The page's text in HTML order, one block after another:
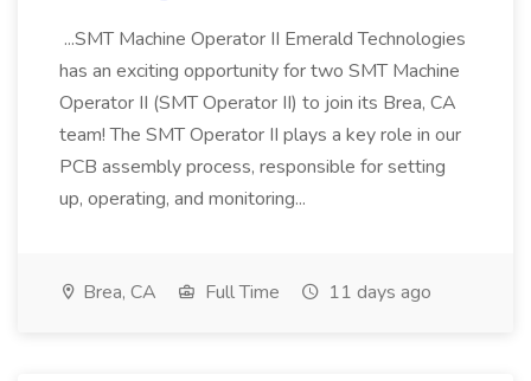
...SMT Machine Operator II Emerald Technologies
has an exciting opportunity for two SMT Machine
Operator II (SMT Operator II) to join its Brea, CA
team! The SMT Operator II plays a key role in our
PCB assembly process, responsible for setting
up, operating, and monitoring...
Brea, CA Full Time 11 days ago